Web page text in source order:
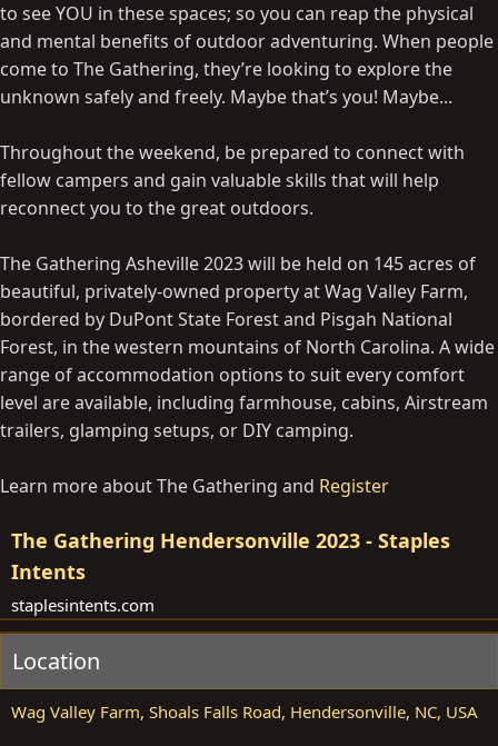
to see YOU in these spaces; so you can reap the physical
and mental benefits of outdoor adventuring. When people
come to The Gathering, they’re looking to explore the
unknown safely and freely. Maybe that’s you! Maybe...
Throughout the weekend, be prepared to connect with
fellow campers and gain valuable skills that will help
reconnect you to the great outdoors.
The Gathering Asheville 2023 will be held on 145 acres of
beautiful, privately-owned property at Wag Valley Farm,
bordered by DuPont State Forest and Pisgah National
Forest, in the western mountains of North Carolina. A wide
range of accommodation options to suit every comfort
level are available, including farmhouse, cabins, Airstream
trailers, glamping setups, or DIY camping.
Learn more about The Gathering and Register
The Gathering Hendersonville 2023 - Staples
Intents
staplesintents.com
Location
Wag Valley Farm, Shoals Falls Road, Hendersonville, NC, USA